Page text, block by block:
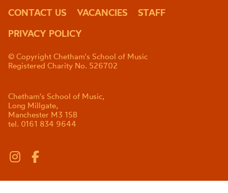
CONTACT US VACANCIES
STAFF
PRIVACY POLICY
© Copyright Chetham's School of Music
Registered Charity No. 526702
Chetham's School of Music,
Long Millgate,
Manchester M3 1SB
tel. 0161 834 9644